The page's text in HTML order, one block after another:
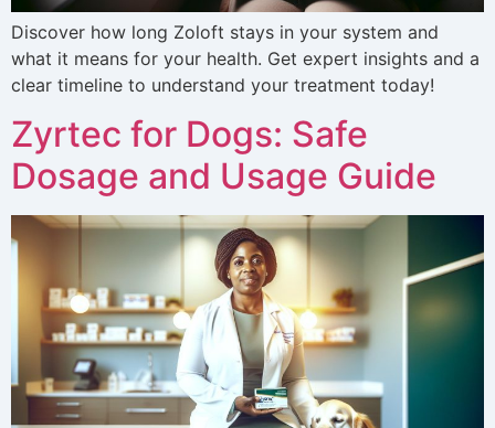
Discover how long Zoloft stays in your system and
what it means for your health. Get expert insights and a
clear timeline to understand your treatment today!
Zyrtec for Dogs: Safe
Dosage and Usage Guide